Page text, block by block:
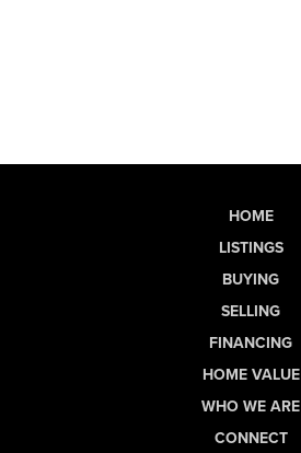
HOME
LISTINGS
BUYING
SELLING
FINANCING
HOME VALUE
WHO WE ARE
CONNECT